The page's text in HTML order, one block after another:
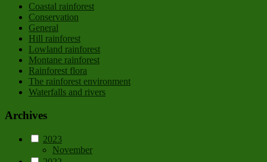
Coastal rainforest
Conservation
General
Hill rainforest
Lowland rainforest
Montane rainforest
Rainforest flora
The rainforest environment
Waterfalls and rivers
Archives
2023
November